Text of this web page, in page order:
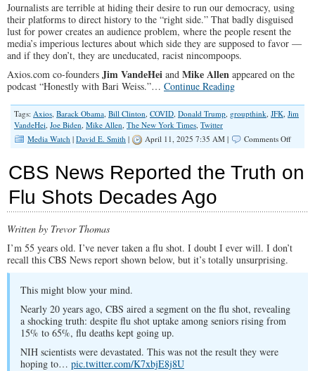
Journalists are terrible at hiding their desire to run our democracy, using
their platforms to direct history to the “right side.” That badly disguised
lust for power creates an audience problem, where the people resent the
media’s imperious lectures about which side they are supposed to favor —
and if they don’t, they are uneducated, racist nincompoops.
Axios.com co-founders Jim VandeHei and Mike Allen appeared on the
podcast “Honestly with Bari Weiss.”… Continue Reading
Tags: Axios, Barack Obama, Bill Clinton, COVID, Donald Trump, groupthink, JFK, Jim
VandeHei, Joe Biden, Mike Allen, The New York Times, Twitter
Media Watch | David E. Smith | April 11, 2025 7:35 AM | Comments Offon
in
Media
CBS News Reported the Truth on
Flu Shots Decades Ago
Written by Trevor Thomas
I’m 55 years old. I’ve never taken a flu shot. I doubt I ever will. I don’t
recall this CBS News report shown below, but it’s totally unsurprising.
This might blow your mind.
Nearly 20 years ago, CBS aired a segment on the flu shot, revealing
a shocking truth: despite flu shot uptake among seniors rising from
15% to 65%, flu deaths kept going up.
NIH scientists were devastated. This was not the result they were
hoping to… pic.twitter.com/K7xbjE8j8U